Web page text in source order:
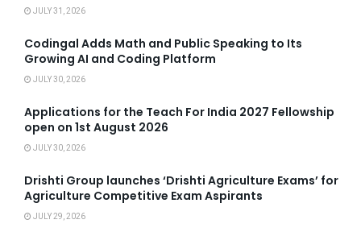
JULY 31, 2026
Codingal Adds Math and Public Speaking to Its
Growing AI and Coding Platform
JULY 30, 2026
Applications for the Teach For India 2027 Fellowship
open on 1st August 2026
JULY 30, 2026
Drishti Group launches ‘Drishti Agriculture Exams’ for
Agriculture Competitive Exam Aspirants
JULY 29, 2026